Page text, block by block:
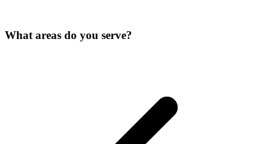
What areas do you serve?